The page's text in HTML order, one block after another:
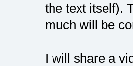
the text itself).
much will be
I will share a